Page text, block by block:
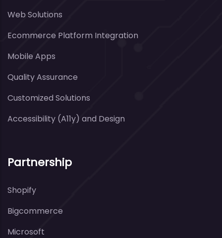
Web Solutions
Ecommerce Platform Integration
Mobile Apps
Quality Assurance
Customized Solutions
Accessibility (A11y) and Design
Partnership
Shopify
Bigcommerce
Microsoft